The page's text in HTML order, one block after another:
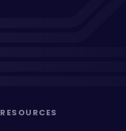
RESOURCES